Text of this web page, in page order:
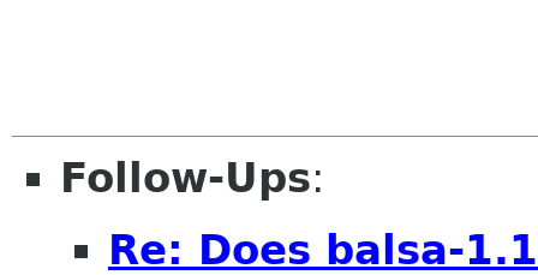
Follow-Ups:
Re: Does balsa-